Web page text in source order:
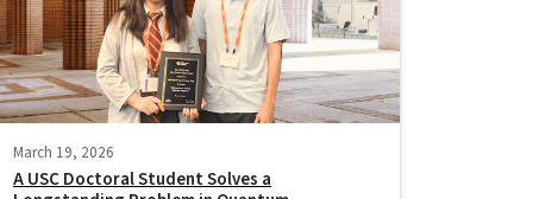
March 19, 2026
A USC Doctoral Student Solves a